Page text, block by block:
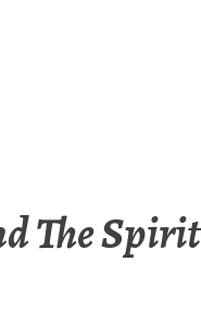
The Spirit